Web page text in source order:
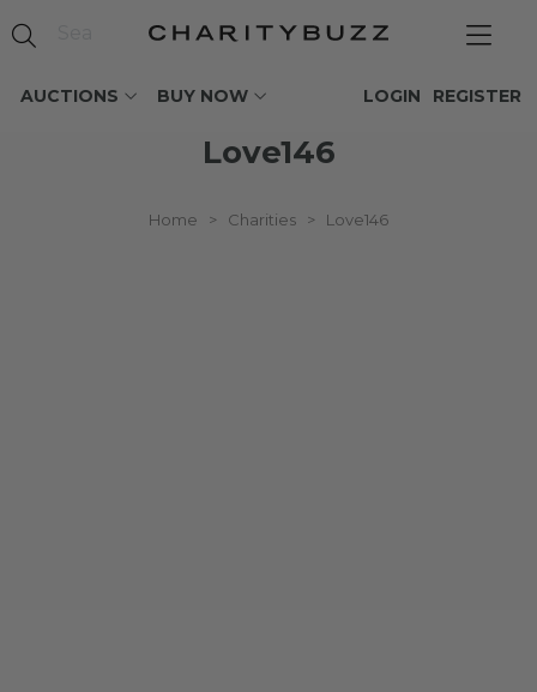
AUCTIONS BUY NOW REGISTER
LOGIN
Love146
Home > Charities > Love146